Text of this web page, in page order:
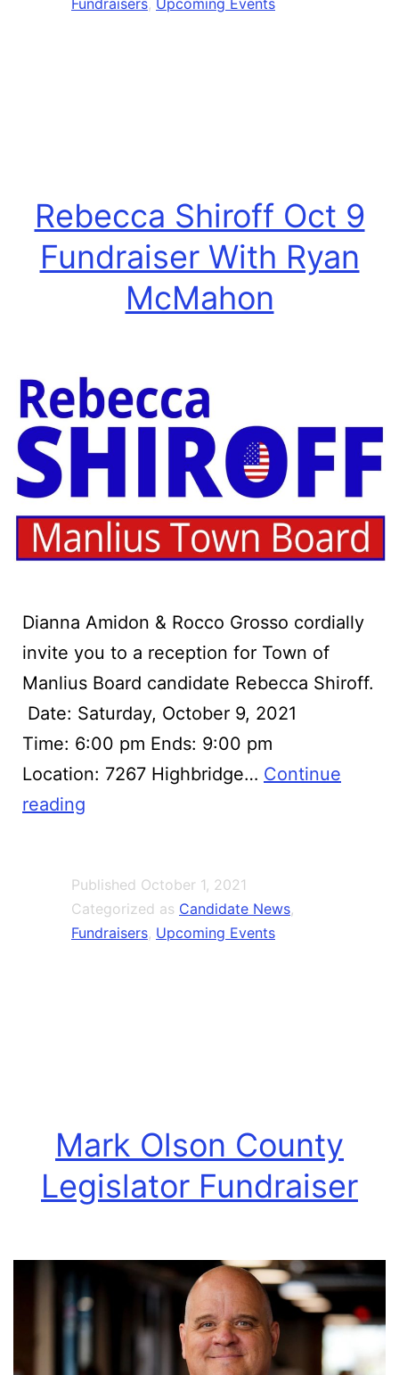
Fundraisers, Upcoming Events
Rebecca Shiroff Oct 9
Fundraiser With Ryan
McMahon
Dianna Amidon & Rocco Grosso cordially
invite you to a reception for Town of
Manlius Board candidate Rebecca Shiroff.
‍ Date: Saturday, October 9, 2021
Time: 6:00 pm Ends: 9:00 pm
Location: 7267 Highbridge… Continue
reading
9
Fundraiser
Published October 1, 2021
Categorized as Candidate News,
Fundraisers, Upcoming Events
Mark Olson County
Legislator Fundraiser